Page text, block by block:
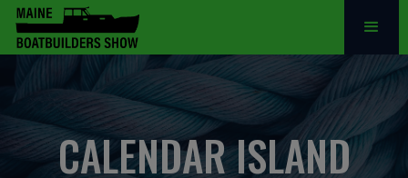
CALENDAR ISLAND